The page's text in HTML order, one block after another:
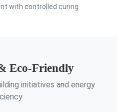
with controlled curing
Eco-Friendly
initiatives and energy